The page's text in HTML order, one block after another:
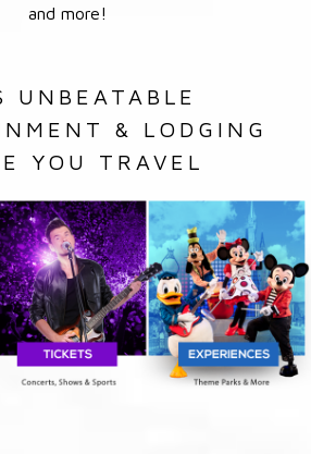
and more!
UNBEATABLE
& LODGING
YOU TRAVEL